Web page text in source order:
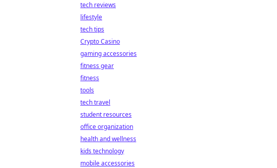
tech reviews
lifestyle
tech tips
Crypto Casino
gaming accessories
fitness gear
fitness
tools
tech travel
student resources
office organization
health and wellness
kids technology
mobile accessories